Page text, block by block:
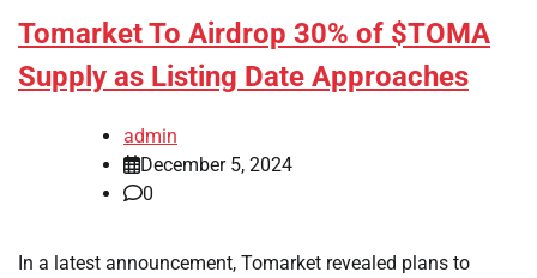
Tomarket To Airdrop 30% of $TOMA
Supply as Listing Date Approaches
admin
December 5, 2024
0
In a latest announcement, Tomarket revealed plans to